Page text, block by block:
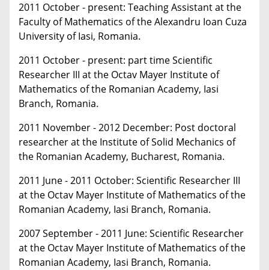
2011 October - present: Teaching Assistant at the
Faculty of Mathematics of the Alexandru Ioan Cuza
University of Iasi, Romania.
2011 October - present: part time Scientific
Researcher III at the Octav Mayer Institute of
Mathematics of the Romanian Academy, Iasi
Branch, Romania.
2011 November - 2012 December: Post doctoral
researcher at the Institute of Solid Mechanics of
the Romanian Academy, Bucharest, Romania.
2011 June - 2011 October: Scientific Researcher III
at the Octav Mayer Institute of Mathematics of the
Romanian Academy, Iasi Branch, Romania.
2007 September - 2011 June: Scientific Researcher
at the Octav Mayer Institute of Mathematics of the
Romanian Academy, Iasi Branch, Romania.